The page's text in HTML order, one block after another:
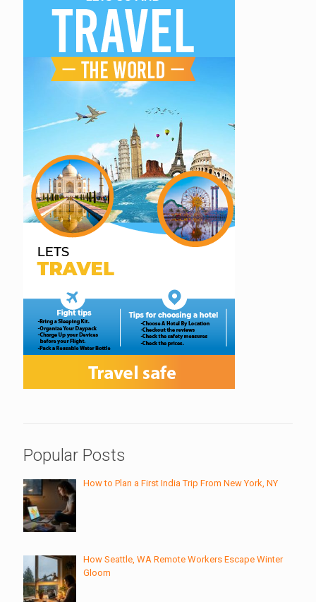
Popular Posts
How to Plan a First India Trip From New York, NY
How Seattle, WA Remote Workers Escape Winter
Gloom